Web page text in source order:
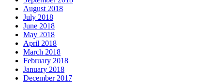
August 2018
July 2018
June 2018
May 2018
April 2018
March 2018
February 2018
January 2018
December 2017